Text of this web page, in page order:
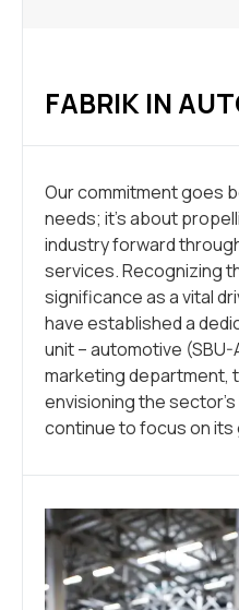
FABRIK IN
Our commitment goes
needs; it’s about
industry forward
services. Recognizing
significance as a vital
have established a
unit – automotive
marketing department,
envisioning the
continue to focus on